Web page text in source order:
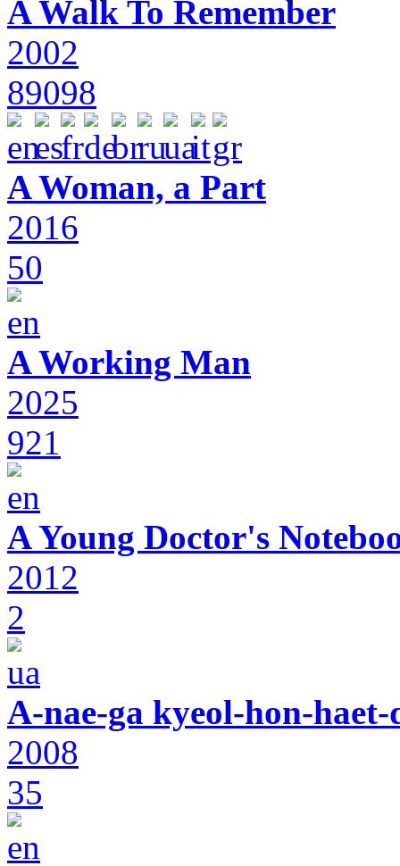
A Walk To Remember
2002
89098
A Woman, a Part
2016
50
A Working Man
2025
921
A Young Doctor's
2012
2
A-nae-ga kyeol-hon-
2008
35